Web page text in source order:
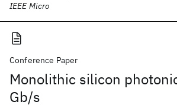
IEEE Micro
Conference Paper
Monolithic silicon
Gb/s